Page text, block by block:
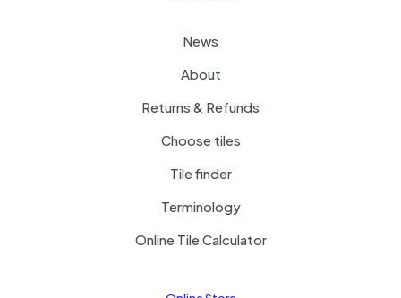
News
About
Returns & Refunds
Choose tiles
Tile finder
Terminology
Online Tile Calculator